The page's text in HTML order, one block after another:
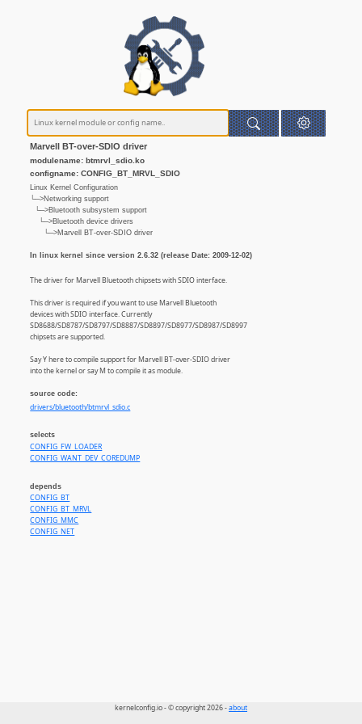
Marvell BT-over-SDIO driver
modulename: btmrvl_sdio.ko
configname: CONFIG_BT_MRVL_SDIO
Linux Kernel Configuration
└─>Networking support
└─>Bluetooth subsystem support
└─>Bluetooth device drivers
└─>Marvell BT-over-SDIO driver
In linux kernel since version 2.6.32 (release Date: 2009-12-02)
The driver for Marvell Bluetooth chipsets with SDIO interface.
This driver is required if you want to use Marvell Bluetooth
devices with SDIO interface. Currently
SD8688/SD8787/SD8797/SD8887/SD8897/SD8977/SD8987/SD8997
chipsets are supported.
Say Y here to compile support for Marvell BT-over-SDIO driver
into the kernel or say M to compile it as module.
source code:
drivers/bluetooth/btmrvl_sdio.c
selects
CONFIG_FW_LOADER
CONFIG_WANT_DEV_COREDUMP
depends
CONFIG_BT
CONFIG_BT_MRVL
CONFIG_MMC
CONFIG_NET
kernelconfig.io - © copyright 2026 -about